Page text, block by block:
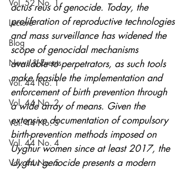
Vol. 52 No. 1
Lecture
Blog
News & Events
Vol. 44 No. 1
Vol. 44 No. 2
Vol. 44 No. 3
Vol. 44 No. 4
Vol. 44 No. 5
actus reus of genocide. Today, the
proliferation of reproductive technologies
and mass surveillance has widened the
scope of genocidal mechanisms
available to perpetrators, as such tools
make feasible the implementation and
enforcement of birth prevention through
a wide array of means. Given the
extensive documentation of compulsory
birth-prevention methods imposed on
Uyghur women since at least 2017, the
Uyghur genocide presents a modern